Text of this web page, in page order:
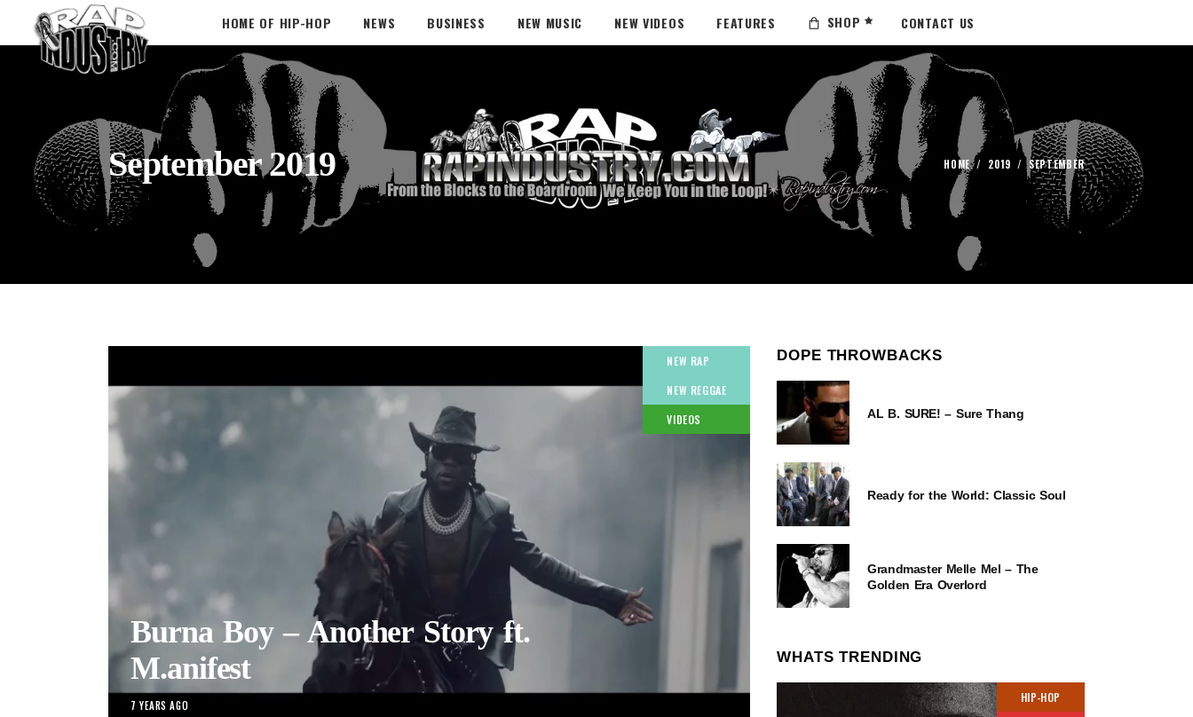
HOME OF HIP-HOP NEWS BUSINESS NEW MUSIC NEW VIDEOS FEATURES SHOP CONTACT US
September 2019 HOME/ 2019 /SEPTEMBER
NEW RAP
NEW REGGAE
VIDEOS
Burna Boy – Another Story ft.
M.anifest
7 YEARS AGO
DOPE THROWBACKS
AL B. SURE! – Sure Thang
Ready for the World: Classic Soul
Grandmaster Melle Mel – The
Golden Era Overlord
WHATS TRENDING
HIP-HOP